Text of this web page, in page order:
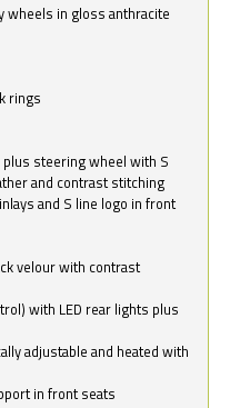
in gloss anthracite
rings
steering wheel with S
and contrast stitching
and S line logo in front
velour with contrast
with LED rear lights plus
adjustable and heated with
in front seats